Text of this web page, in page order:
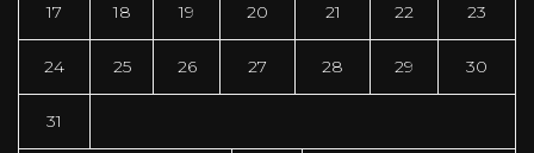
17 18 19 20 21 22 23
24 25 26 27 28 29 30
31